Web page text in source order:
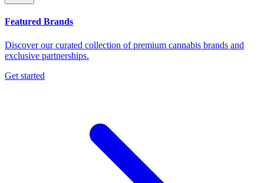
Featured Brands
Discover our curated collection of premium cannabis brands and
exclusive partnerships.
Get started